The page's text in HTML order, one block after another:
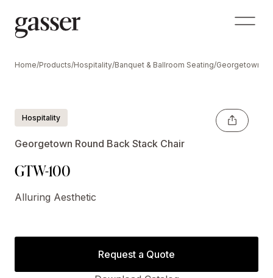
Home/Products/Hospitality/Banquet & Ballroom Seating/Georgetown
Hospitality
Georgetown Round Back Stack Chair
GTW-100
Alluring Aesthetic
Request a Quote